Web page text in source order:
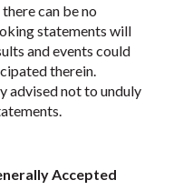
can be no
statements will
and events could
therein.
advised not to unduly
Accepted